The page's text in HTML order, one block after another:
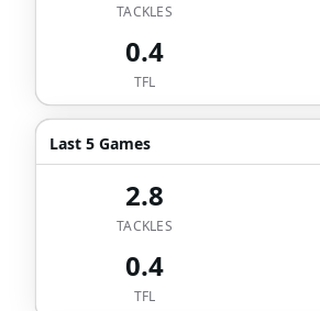
TACKLES
0.4
TFL
Last 5 Games
2.8
TACKLES
0.4
TFL